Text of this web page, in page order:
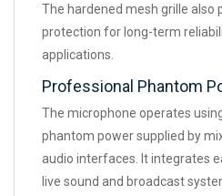
The hardened mesh grille also
protection for long-term
applications.
Professional Phantom
The microphone operates
phantom power supplied by
audio interfaces. It integrates
live sound and broadcast